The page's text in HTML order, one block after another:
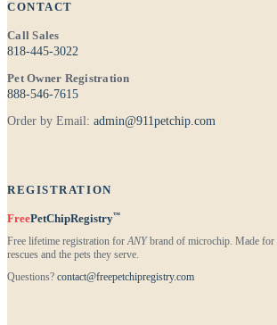
CONTACT
Call Sales
818-445-3022
Pet Owner Registration
888-546-7615
Order by Email: admin@911petchip.com
REGISTRATION
FreePetChipRegistry™
Free lifetime registration forANYbrand of microchip. Made for
rescues and the pets they serve.
Questions? contact@freepetchipregistry.com